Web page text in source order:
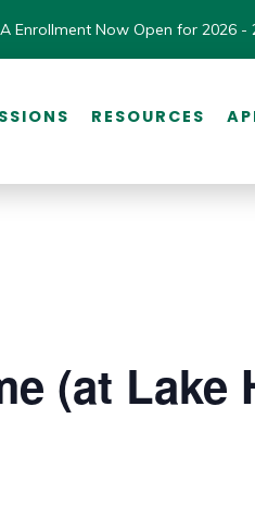
Enrollment Now Open for 2026 -
RESOURCES
(at Lake